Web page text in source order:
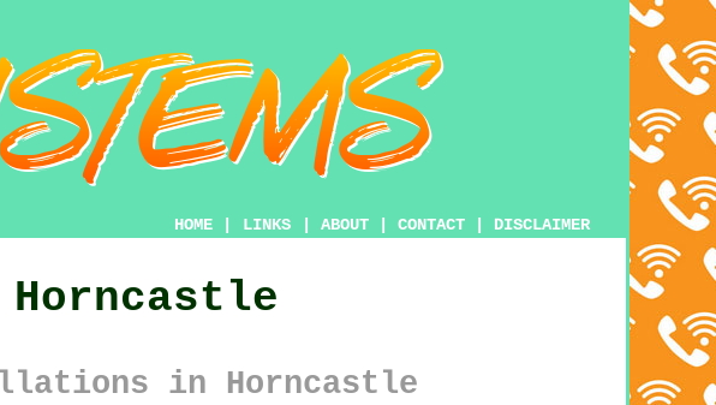
HOME LINKS ABOUT CONTACT DISCLAIMER
Horncastle
in Horncastle